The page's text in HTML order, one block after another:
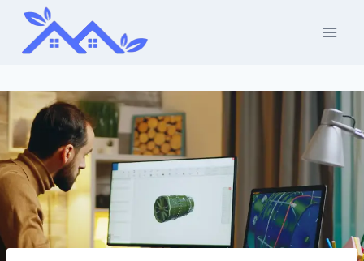
Skip
content